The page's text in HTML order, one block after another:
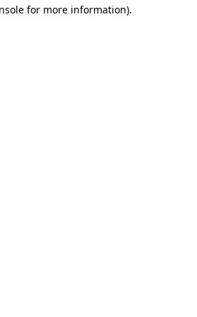
for more information).